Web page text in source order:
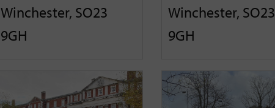
Winchester, SO23
9GH
Winchester, SO23
9GH